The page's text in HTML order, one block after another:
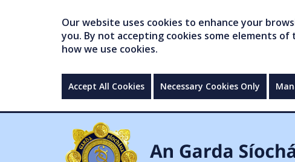
Our website uses cookies to enhance your
you. By not accepting cookies some elements
how we use cookies.
Accept All Cookies Necessary Cookies Only